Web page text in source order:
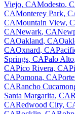
Viejo, CAModesto,
CAMonterey Park,
CAMountain View,
CANewark, CA
CAOakland, CA
CAOxnard, CA
Springs, CAPalo Alto,
CAPico Rivera, CA
CAPomona, CA
CARancho
Santa Margarita, CA
CARedwood City,